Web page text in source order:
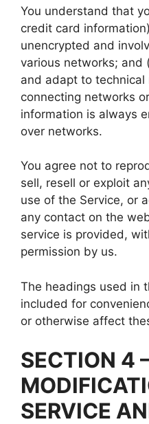
You understand that
credit card
unencrypted and
various networks; and
and adapt to technical
connecting networks
information is always
over networks.
You agree not to
sell, resell or exploit
use of the Service, or
any contact on the
service is provided,
permission by us.
The headings used in
included for
or otherwise affect
SECTION 4
SERVICE